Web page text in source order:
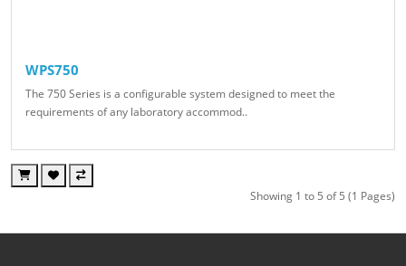
WPS750
The 750 Series is a configurable system designed to meet the
requirements of any laboratory accommod..
Showing 1 to 5 of 5 (1 Pages)